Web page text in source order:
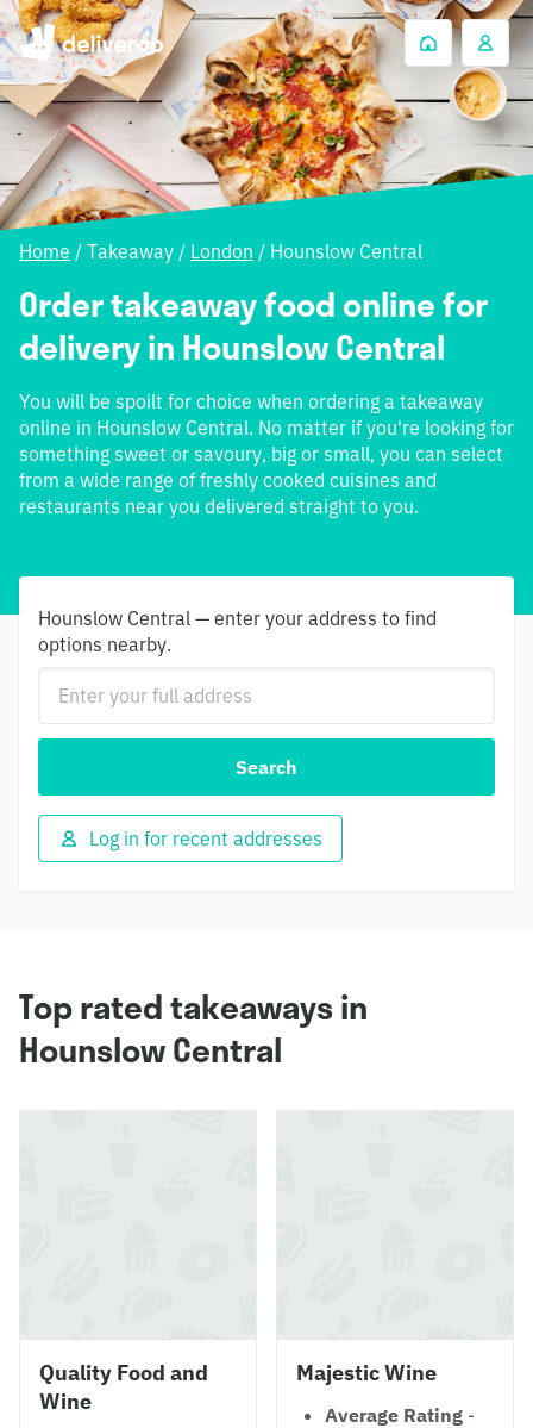
Home / Takeaway / London / Hounslow Central
Order takeaway food online for
delivery in Hounslow Central
You will be spoilt for choice when ordering a takeaway
online in Hounslow Central. No matter if you're looking for
something sweet or savoury, big or small, you can select
from a wide range of freshly cooked cuisines and
restaurants near you delivered straight to you.
Hounslow Central — enter your address to find
options nearby.
Search
Log in for recent addresses
Top rated takeaways in
Hounslow Central
Quality Food and
Wine
Majestic Wine
Average Rating -